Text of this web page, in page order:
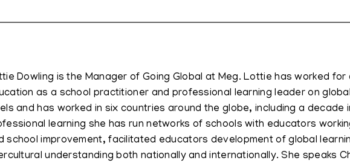
Dowling is the Manager of Going Global at Meg. Lottie has worked
as a school practitioner and professional learning leader on
and has worked in six countries around the globe, including a decade
learning she has run networks of schools with educators
school improvement, facilitated educators development of global
understanding both nationally and internationally. She speaks